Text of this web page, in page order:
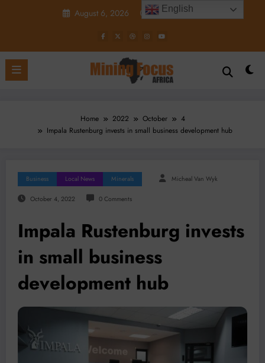
August 6, 2026 9:22:48 PM
Home 2022 October
4
Impala Rustenburg invests in small business development hub
Business Local News Minerals Micheal Van Wyk
October 4, 2022 0 Comments
Impala Rustenburg invests
in small business
development hub
English